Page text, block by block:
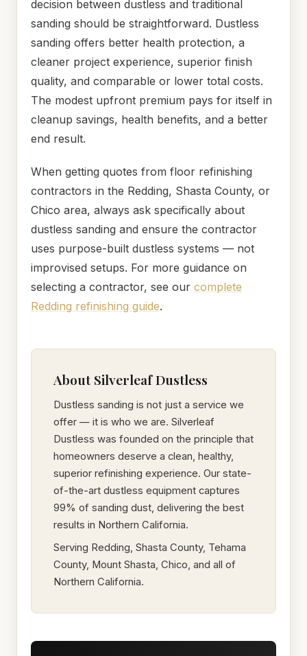
decision between dustless and traditional
sanding should be straightforward. Dustless
sanding offers better health protection, a
cleaner project experience, superior finish
quality, and comparable or lower total costs.
The modest upfront premium pays for itself in
cleanup savings, health benefits, and a better
end result.
When getting quotes from floor refinishing
contractors in the Redding, Shasta County, or
Chico area, always ask specifically about
dustless sanding and ensure the contractor
uses purpose-built dustless systems — not
improvised setups. For more guidance on
selecting a contractor, see our complete
Redding refinishing guide.
About Silverleaf Dustless
Dustless sanding is not just a service we
offer — it is who we are. Silverleaf
Dustless was founded on the principle that
homeowners deserve a clean, healthy,
superior refinishing experience. Our state-
of-the-art dustless equipment captures
99% of sanding dust, delivering the best
results in Northern California.
Serving Redding, Shasta County, Tehama
County, Mount Shasta, Chico, and all of
Northern California.